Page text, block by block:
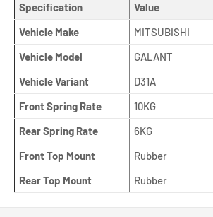
Specification
Value
Vehicle Make
MITSUBISHI
Vehicle Model
GALANT
Vehicle Variant
D31A
Front Spring Rate
10KG
Rear Spring Rate
6KG
Front Top Mount
Rubber
Rear Top Mount
Rubber